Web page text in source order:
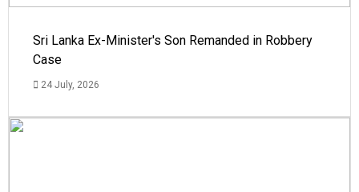
Sri Lanka Ex-Minister's Son Remanded in Robbery
Case
24 July, 2026